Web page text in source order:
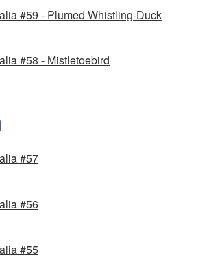
#59 - Plumed Whistling-Duck
#58 - Mistletoebird
#57
#56
#55